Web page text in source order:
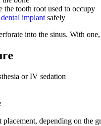
the tooth root used to occupy
dental implant safely
into the sinus. With
or IV sedation
depending on the